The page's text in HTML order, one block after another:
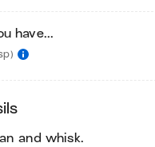
have...
and whisk.